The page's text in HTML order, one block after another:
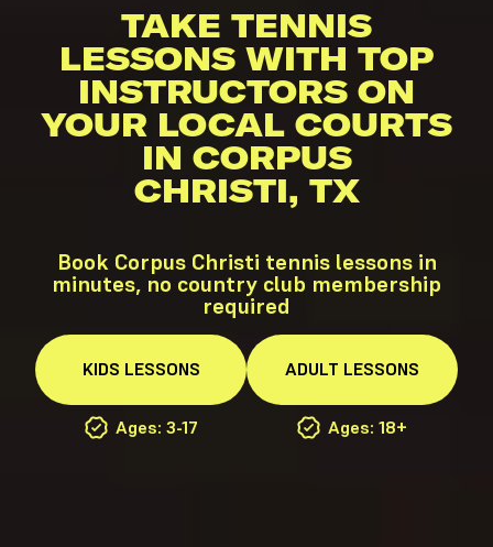
TAKE TENNIS
LESSONS WITH TOP
INSTRUCTORS ON
YOUR LOCAL COURTS
IN CORPUS
CHRISTI, TX
Book Corpus Christi tennis lessons in
minutes, no country club membership
required
KIDS LESSONS
Ages: 3-17
ADULT LESSONS
Ages: 18+